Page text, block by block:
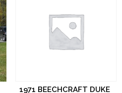
1971 BEECHCRAFT DUKE